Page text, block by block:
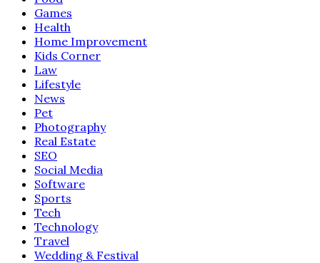
Games
Health
Home Improvement
Kids Corner
Law
Lifestyle
News
Pet
Photography
Real Estate
SEO
Social Media
Software
Sports
Tech
Technology
Travel
Wedding & Festival